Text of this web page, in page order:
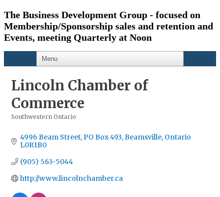
The Business Development Group - focused on
Membership/Sponsorship sales and retention and
Events, meeting Quarterly at Noon
Lincoln Chamber of
Commerce
Southwestern Ontario
4996 Beam Street PO Box 493 Beamsville Ontario
L0R1B0
(905) 563-5044
http://www.lincolnchamber.ca